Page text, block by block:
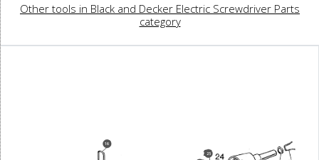
Other tools in Black and Decker Electric Screwdriver Parts
category
16
25